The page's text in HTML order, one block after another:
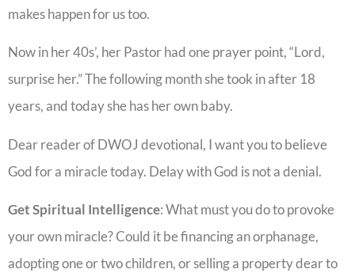
makes happen for us too.
Now in her 40s’, her Pastor had one prayer point, “Lord,
surprise her.” The following month she took in after 18
years, and today she has her own baby.
Dear reader of DWOJ devotional, I want you to believe
God for a miracle today. Delay with God is not a denial.
Get Spiritual Intelligence: What must you do to provoke
your own miracle? Could it be financing an orphanage,
adopting one or two children, or selling a property dear to